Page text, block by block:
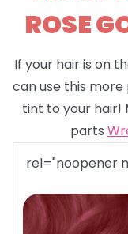
ROSE
If your hair is on
can use this
tint to your hair!
parts
rel="noopener